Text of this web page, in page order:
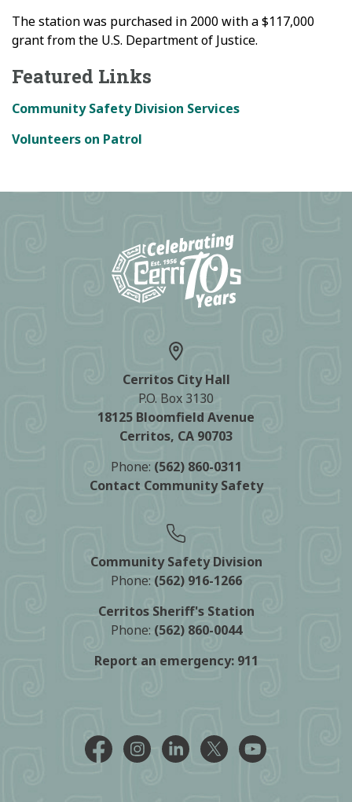
The station was purchased in 2000 with a $117,000
grant from the U.S. Department of Justice.
Featured Links
Community Safety Division Services
Volunteers on Patrol
Cerritos City Hall
P.O. Box 3130
18125 Bloomfield Avenue
Cerritos, CA 90703
Phone: (562) 860-0311
Contact Community Safety
Community Safety Division
Phone: (562) 916-1266
Cerritos Sheriff's Station
Phone: (562) 860-0044
Report an emergency: 911
Facebook @CityCerritos
Instagram @city_of_cerritos
LinkedIn @cityofcerritos
X @CityCerritos
YouTube